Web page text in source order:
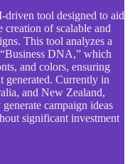
tool designed to aid
creation of scalable and
This tool analyzes a
“Business DNA,” which
and colors, ensuring
generated. Currently in
and New Zealand,
campaign ideas
significant investment